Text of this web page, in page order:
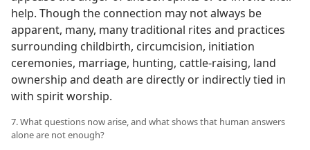
help. Though the connection may not always be
apparent, many, many traditional rites and practices
surrounding childbirth, circumcision, initiation
ceremonies, marriage, hunting, cattle-raising, land
ownership and death are directly or indirectly tied in
with spirit worship.
7. What questions now arise, and what shows that human answers
alone are not enough?